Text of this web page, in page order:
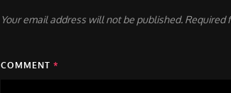
Your email address will not be published. Required
COMMENT *